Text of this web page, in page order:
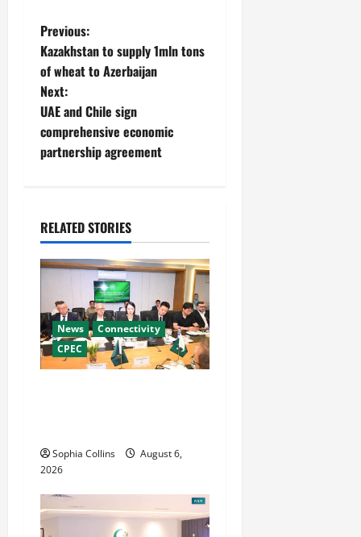
P
o
s
t
n
v
i
g
a
t
o
n
Previous:
Kazakhstan to supply 1mln tons
of wheat to Azerbaijan
Next:
UAE and Chile sign
comprehensive economic
partnership agreement
RELATED STORIES
News
Connectivity
CPEC
Sophia Collins
August 6,
2026